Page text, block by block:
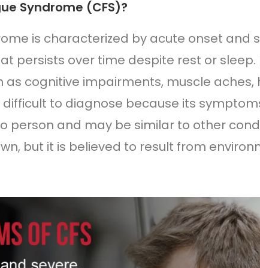
Syndrome (CFS)?
is characterized by acute onset and
persists over time despite rest or sleep.
cognitive impairments, muscle aches,
difficult to diagnose because its
person and may be similar to other
but it is believed to result from